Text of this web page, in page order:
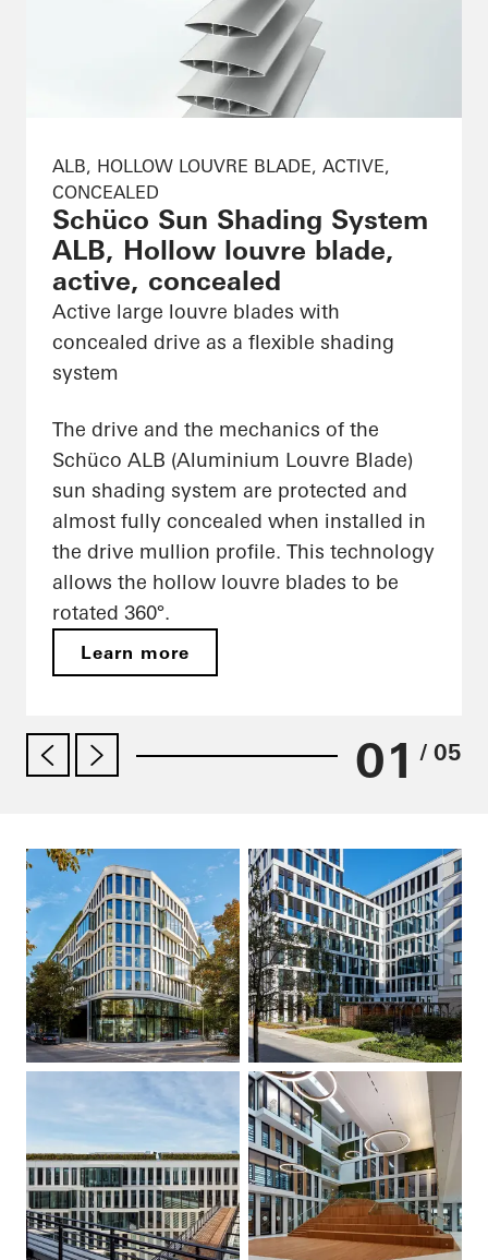
ALB, HOLLOW LOUVRE BLADE, ACTIVE,
CONCEALED
Schüco Sun Shading System
ALB, Hollow louvre blade,
active, concealed
Active large louvre blades with
concealed drive as a flexible shading
system
The drive and the mechanics of the
Schüco ALB (Aluminium Louvre Blade)
sun shading system are protected and
almost fully concealed when installed in
the drive mullion profile. This technology
allows the hollow louvre blades to be
rotated 360°.
Learn more
01 / 05